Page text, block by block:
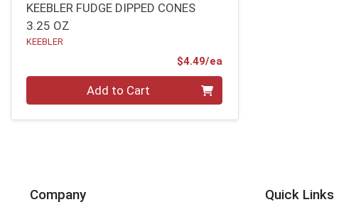
KEEBLER FUDGE DIPPED CONES
3.25 OZ
KEEBLER
$4.49/ea
Add to Cart
Company Quick Links